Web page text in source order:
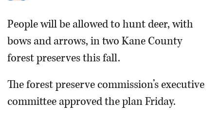
OBITUARIES
SHOPPING
SERVICES
People will be allowed to hunt deer, with
bows and arrows, in two Kane County
forest preserves this fall.
The forest preserve commission’s executive
committee approved the plan Friday.